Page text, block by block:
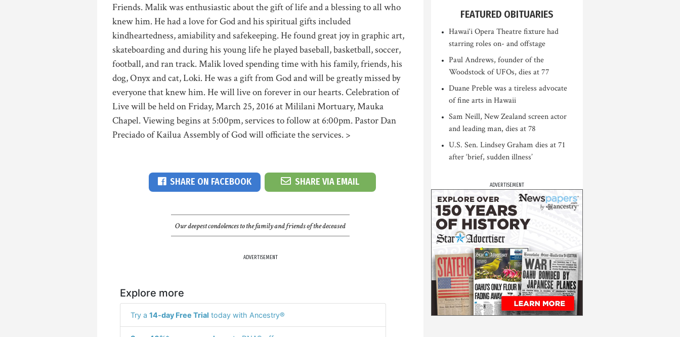
Friends. Malik was enthusiastic about the gift of life and a blessing to all who
knew him. He had a love for God and his spiritual gifts included
kindheartedness, amiability and safekeeping. He found great joy in graphic art,
skateboarding and during his young life he played baseball, basketball, soccer,
football, and ran track. Malik loved spending time with his family, friends, his
dog, Onyx and cat, Loki. He was a gift from God and will be greatly missed by
everyone that knew him. He will live on forever in our hearts. Celebration of
Live will be held on Friday, March 25, 2016 at Mililani Mortuary, Mauka
Chapel. Viewing begins at 5:00pm, services to follow at 6:00pm. Pastor Dan
Preciado of Kailua Assembly of God will officiate the services. >
SHARE ON FACEBOOK SHARE VIA EMAIL
Our deepest condolences to the family and friends of the deceased
ADVERTISEMENT
Explore more
Try a 14-day Free Trial today with Ancestry®
FEATURED OBITUARIES
Hawai‘i Opera Theatre fixture had
starring roles on- and offstage
Paul Andrews, founder of the
Woodstock of UFOs, dies at 77
Duane Preble was a tireless advocate
of fine arts in Hawaii
Sam Neill, New Zealand screen actor
and leading man, dies at 78
U.S. Sen. Lindsey Graham dies at 71
after ‘brief, sudden illness’
ADVERTISEMENT